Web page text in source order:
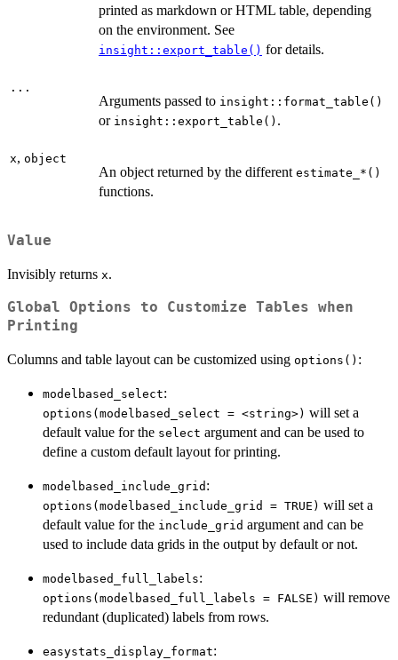
printed as markdown or HTML table, depending
on the environment. See
insight::export_table() for details.
...
Arguments passed to insight::format_table()
or insight::export_table() .
x, object
An object returned by the different ⁠estimate_*()⁠
functions.
Value
Invisibly returns x.
Global Options to Customize Tables when
Printing
Columns and table layout can be customized using options() :
modelbased_select:
⁠options(modelbased_select = <string>)⁠ will set a
default value for the select argument and can be used to
define a custom default layout for printing.
modelbased_include_grid :
options(modelbased_include_grid = TRUE) will set a
default value for the include_grid argument and can be
used to include data grids in the output by default or not.
modelbased_full_labels:
options(modelbased_full_labels = FALSE) will remove
redundant (duplicated) labels from rows.
easystats_display_format: